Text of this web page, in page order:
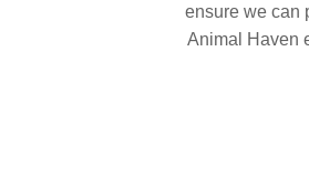
ensure we can
Animal Haven